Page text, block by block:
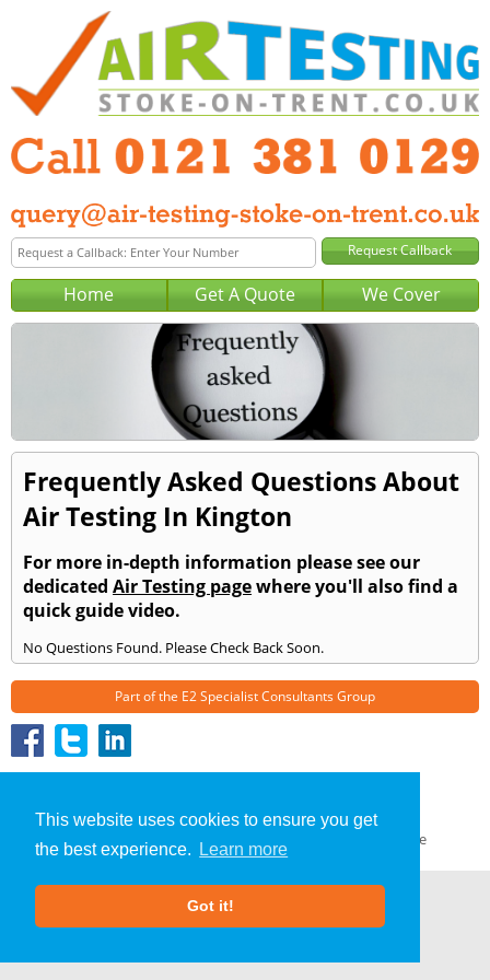
This website uses cookies to ensure you get
the best experience.
Learn more
Got it!
Home Get A Quote We Cover
Frequently Asked Questions About
Air Testing In Kington
For more in-depth information please see our
dedicated Air Testing pagewhere you'll also find a
quick guide video.
No Questions Found. Please Check Back Soon.
Part of the E2 Specialist Consultants Group
Air Testing»Kington» Frequently Asked Questions
About Us |
Terms & Conditions
| GDPR Compliance